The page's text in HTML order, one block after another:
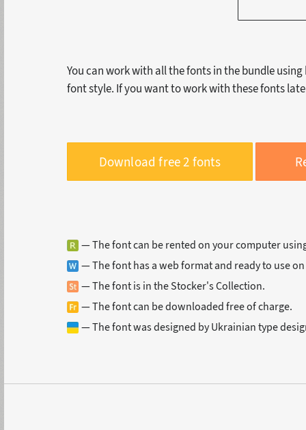
You can work with all the fonts in the bundle
font style. If you want to work with these fonts
Download free 2 fonts
— The font can be rented on your computer
— The font has a web format and ready to use
— The font is in the Stocker's Collection.
— The font can be downloaded free of charge.
— The font was designed by Ukrainian type